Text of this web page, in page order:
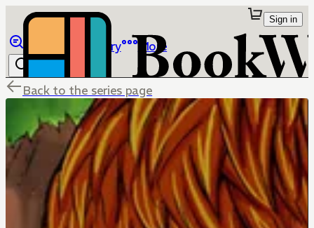
Library More
Sign in
Back to the series page